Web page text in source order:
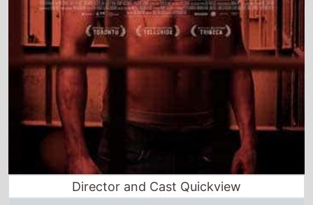
Director and Cast Quickview